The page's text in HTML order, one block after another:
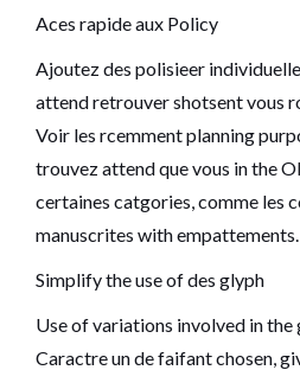
Aces rapide aux Policy
Ajoutez des polisieer
attend retrouver shotsent vous
Voir les rcemment planning
trouvez attend que vous in the
certaines catgories, comme les
manuscrites with empattements.
Simplify the use of des glyph
Use of variations involved in
Caractre un de faifant chosen,